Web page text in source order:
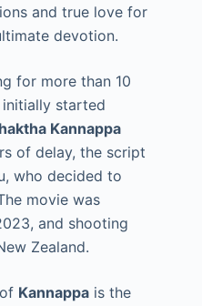
and true love for
devotion.
for more than 10
initially started
Kannappa
of delay, the script
who decided to
movie was
and shooting
Zealand.
Kannappa is the